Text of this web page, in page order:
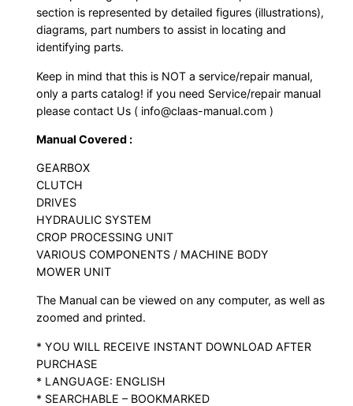
section is represented by detailed figures (illustrations),
diagrams, part numbers to assist in locating and
identifying parts.
Keep in mind that this is NOT a service/repair manual,
only a parts catalog! if you need Service/repair manual
please contact Us ( info@claas-manual.com )
Manual Covered :
GEARBOX
CLUTCH
DRIVES
HYDRAULIC SYSTEM
CROP PROCESSING UNIT
VARIOUS COMPONENTS / MACHINE BODY
MOWER UNIT
The Manual can be viewed on any computer, as well as
zoomed and printed.
* YOU WILL RECEIVE INSTANT DOWNLOAD AFTER
PURCHASE
* LANGUAGE: ENGLISH
* SEARCHABLE – BOOKMARKED